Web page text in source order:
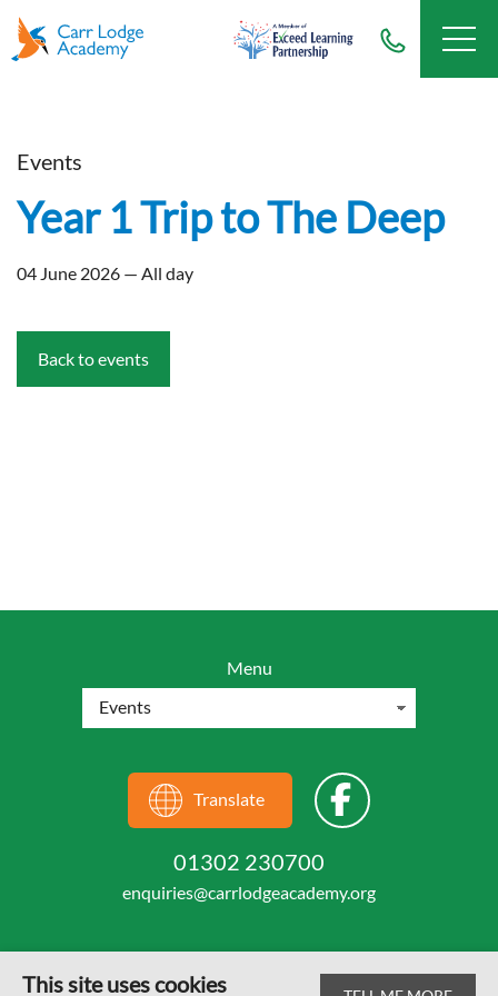
Events
Year 1 Trip to The Deep
04 June 2026 — All day
Back to events
Menu
Translate
01302 230700
enquiries@carrlodgeacademy.org
This site uses cookies